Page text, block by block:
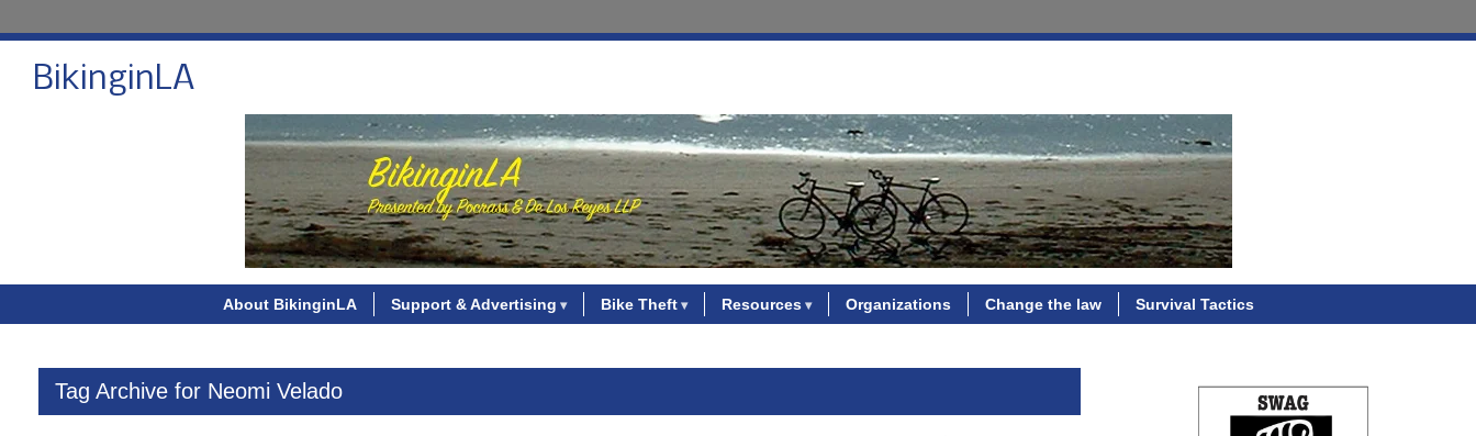
BikinginLA
About BikinginLA Support & Advertising Bike Theft Resources Organizations Change the law Survival Tactics
Tag Archive for Neomi Velado